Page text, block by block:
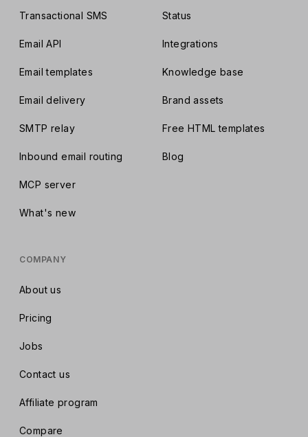
Transactional SMS
Email API
Email templates
Email delivery
SMTP relay
Inbound email routing
MCP server
What's new
Status
Integrations
Knowledge base
Brand assets
Free HTML templates
Blog
COMPANY
About us
Pricing
Jobs
Contact us
Affiliate program
Compare